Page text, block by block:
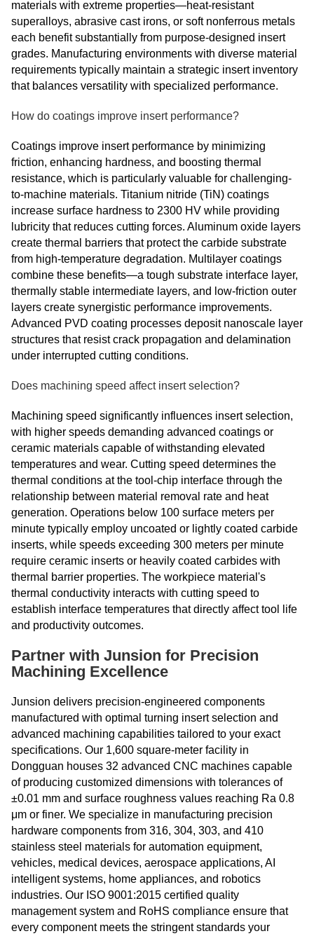
materials with extreme properties—heat-resistant
superalloys, abrasive cast irons, or soft nonferrous metals
each benefit substantially from purpose-designed insert
grades. Manufacturing environments with diverse material
requirements typically maintain a strategic insert inventory
that balances versatility with specialized performance.
How do coatings improve insert performance?
Coatings improve insert performance by minimizing
friction, enhancing hardness, and boosting thermal
resistance, which is particularly valuable for challenging-
to-machine materials. Titanium nitride (TiN) coatings
increase surface hardness to 2300 HV while providing
lubricity that reduces cutting forces. Aluminum oxide layers
create thermal barriers that protect the carbide substrate
from high-temperature degradation. Multilayer coatings
combine these benefits—a tough substrate interface layer,
thermally stable intermediate layers, and low-friction outer
layers create synergistic performance improvements.
Advanced PVD coating processes deposit nanoscale layer
structures that resist crack propagation and delamination
under interrupted cutting conditions.
Does machining speed affect insert selection?
Machining speed significantly influences insert selection,
with higher speeds demanding advanced coatings or
ceramic materials capable of withstanding elevated
temperatures and wear. Cutting speed determines the
thermal conditions at the tool-chip interface through the
relationship between material removal rate and heat
generation. Operations below 100 surface meters per
minute typically employ uncoated or lightly coated carbide
inserts, while speeds exceeding 300 meters per minute
require ceramic inserts or heavily coated carbides with
thermal barrier properties. The workpiece material's
thermal conductivity interacts with cutting speed to
establish interface temperatures that directly affect tool life
and productivity outcomes.
Partner with Junsion for Precision
Machining Excellence
Junsion delivers precision-engineered components
manufactured with optimal turning insert selection and
advanced machining capabilities tailored to your exact
specifications. Our 1,600 square-meter facility in
Dongguan houses 32 advanced CNC machines capable
of producing customized dimensions with tolerances of
±0.01 mm and surface roughness values reaching Ra 0.8
μm or finer. We specialize in manufacturing precision
hardware components from 316, 304, 303, and 410
stainless steel materials for automation equipment,
vehicles, medical devices, aerospace applications, AI
intelligent systems, home appliances, and robotics
industries. Our ISO 9001:2015 certified quality
management system and RoHS compliance ensure that
every component meets the stringent standards your